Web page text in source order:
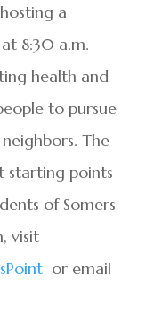
a
8:30 a.m.
health and
to pursue
The
starting points
of Somers
visit
or email